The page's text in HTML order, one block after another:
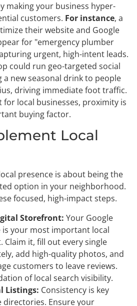
making your business hyper-
customers. For instance, a
their website and Google
for "emergency plumber
urgent, high-intent leads.
could run geo-targeted social
new seasonal drink to people
driving immediate foot traffic.
for local businesses, proximity is
buying factor.
Local
presence is about being the
option in your neighborhood.
focused, high-impact steps.
Storefront: Your Google
is your most important local
Claim it, fill out every single
add high-quality photos, and
customers to leave reviews.
of local search visibility.
Listings: Consistency is key
directories. Ensure your